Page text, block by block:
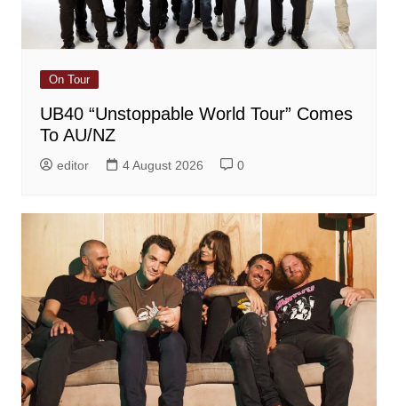
On Tour
UB40 “Unstoppable World Tour” Comes
To AU/NZ
editor 4 August 2026 0